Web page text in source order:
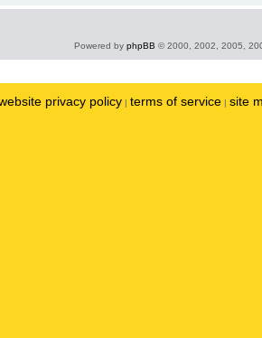
Powered by phpBB © 2000, 2002, 2005,
privacy policy | terms of service | site